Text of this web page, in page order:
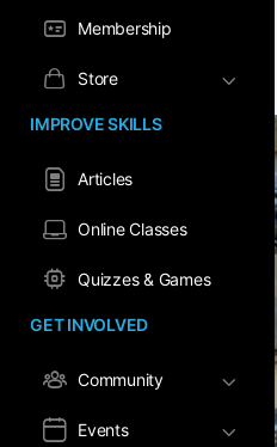
Membership
Store
IMPROVE SKILLS
Articles
Online Classes
Quizzes & Games
GET INVOLVED
Community
Events